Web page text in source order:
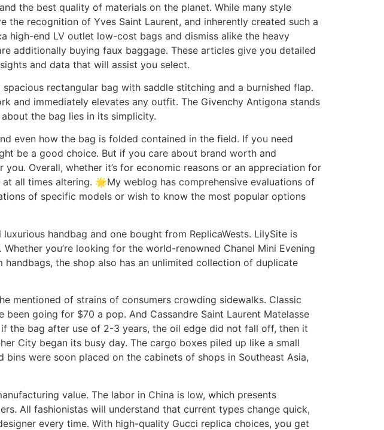
the best quality of materials on the planet. While many style
recognition of Yves Saint Laurent, and inherently created such a
high-end LV outlet low-cost bags and dismiss alike the heavy
additionally buying faux baggage. These articles give you detailed
and data that will assist you select.
rectangular bag with saddle stitching and a burnished flap.
and immediately elevates any outfit. The Givenchy Antigona stands
the bag lies in its simplicity.
even how the bag is folded contained in the field. If you need
be a good choice. But if you care about brand worth and
Overall, whether it’s for economic reasons or an appreciation for
all times altering. 🌟My weblog has comprehensive evaluations of
of specific models or wish to know the most popular options
handbag and one bought from ReplicaWests. LilySite is
you’re looking for the world-renowned Chanel Mini Evening
the shop also has an unlimited collection of duplicate
mentioned of strains of consumers crowding sidewalks. Classic
going for $70 a pop. And Cassandre Saint Laurent Matelasse
the bag after use of 2-3 years, the oil edge did not fall off, then it
City began its busy day. The cargo boxes piled up like a small
were soon placed on the cabinets of shops in Southeast Asia,
value. The labor in China is low, which presents
All fashionistas will understand that current types change quick,
every time. With high-quality Gucci replica choices, you get